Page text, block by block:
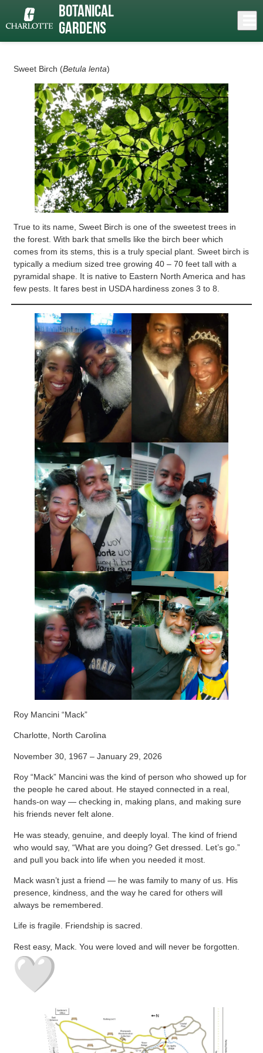
main
Botanical
Gardens
Roy “Mack” Mancini: Sweet Birch
Sweet Birch (Betula lenta)
True to its name, Sweet Birch is one of the sweetest trees in
the forest. With bark that smells like the birch beer which
comes from its stems, this is a truly special plant. Sweet birch is
typically a medium sized tree growing 40 – 70 feet tall with a
pyramidal shape. It is native to Eastern North America and has
few pests. It fares best in USDA hardiness zones 3 to 8.
Roy Mancini “Mack”
Charlotte, North Carolina
November 30, 1967 – January 29, 2026
Roy “Mack” Mancini was the kind of person who showed up for
the people he cared about. He stayed connected in a real,
hands-on way — checking in, making plans, and making sure
his friends never felt alone.
He was steady, genuine, and deeply loyal. The kind of friend
who would say, “What are you doing? Get dressed. Let’s go.”
and pull you back into life when you needed it most.
Mack wasn’t just a friend — he was family to many of us. His
presence, kindness, and the way he cared for others will
always be remembered.
Life is fragile. Friendship is sacred.
Rest easy, Mack. You were loved and will never be forgotten.
Close
menu